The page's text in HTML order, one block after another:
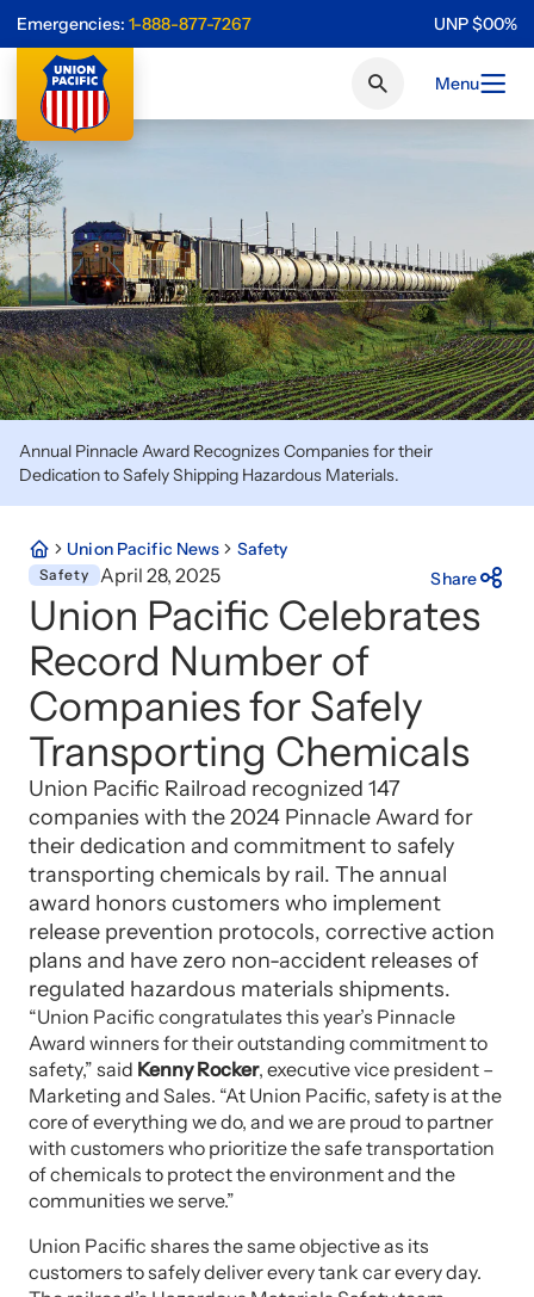
Emergencies: 1-888-877-7267 UNP$00%
Menu
Annual Pinnacle Award Recognizes Companies for their
Dedication to Safely Shipping Hazardous Materials.
Union Pacific News Safety
Safety April 28, 2025 Share
Union Pacific Celebrates
Record Number of
Companies for Safely
Transporting Chemicals
Union Pacific Railroad recognized 147
companies with the 2024 Pinnacle Award for
their dedication and commitment to safely
transporting chemicals by rail. The annual
award honors customers who implement
release prevention protocols, corrective action
plans and have zero non-accident releases of
regulated hazardous materials shipments.
“Union Pacific congratulates this year’s Pinnacle
Award winners for their outstanding commitment to
safety,” said Kenny Rocker, executive vice president –
Marketing and Sales. “At Union Pacific, safety is at the
core of everything we do, and we are proud to partner
with customers who prioritize the safe transportation
of chemicals to protect the environment and the
communities we serve.”
Union Pacific shares the same objective as its
customers to safely deliver every tank car every day.